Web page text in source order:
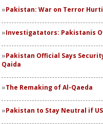
Pakistan: War on Terror
Investigatators: Pakistanis
Pakistan Official Says
Qaida
The Remaking of Al-Qaeda
Pakistan to Stay Neutral if